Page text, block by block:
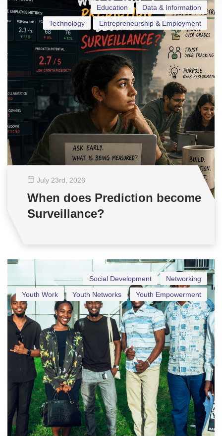
Data & Information
Education
Entrepreneurship & Employment
Technology
July 23rd , 2026
When does Prediction become
Surveillance?
Networking
Social Development
Youth Empowerment
Youth Networks
Youth Work